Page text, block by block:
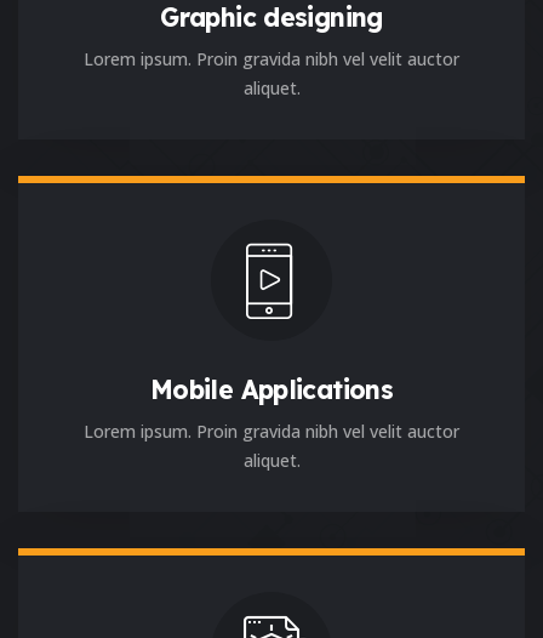
Graphic designing
Lorem ipsum. Proin gravida nibh vel velit auctor
aliquet.
Mobile Applications
Lorem ipsum. Proin gravida nibh vel velit auctor
aliquet.